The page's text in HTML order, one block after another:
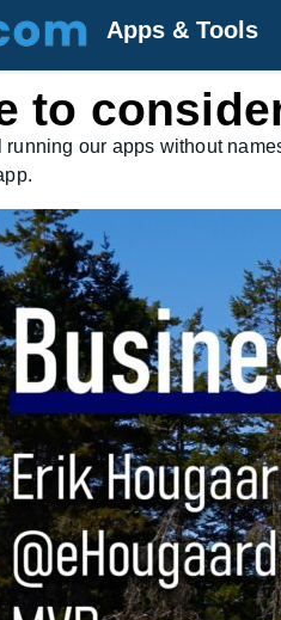
Apps & Tools
to
running our apps without